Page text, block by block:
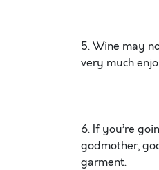
5. Wine may
very much
6. If you’re
godmother,
garment.